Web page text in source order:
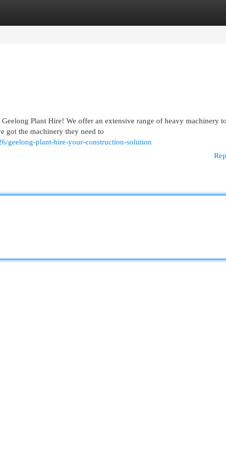
Plant Hire! We offer an extensive range of heavy machinery
got the machinery they need to
geelong-plant-hire-your-construction-solution